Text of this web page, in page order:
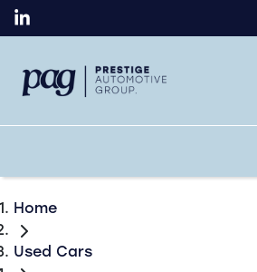
Home
Used Cars